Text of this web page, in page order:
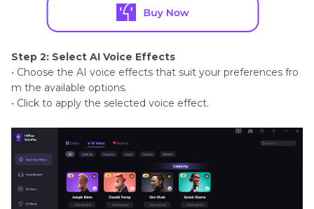
Step 2: Select AI Voice Effects
• Choose the AI voice effects that suit your preferences fro
m the available options.
• Click to apply the selected voice effect.